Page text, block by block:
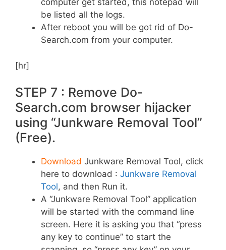
computer get started, this notepad will
be listed all the logs.
After reboot you will be got rid of Do-
Search.com from your computer.
[hr]
STEP 7 : Remove Do-
Search.com browser hijacker
using “Junkware Removal Tool”
(Free).
Download Junkware Removal Tool, click
here to download : Junkware Removal
Tool, and then Run it.
A “Junkware Removal Tool” application
will be started with the command line
screen. Here it is asking you that “press
any key to continue” to start the